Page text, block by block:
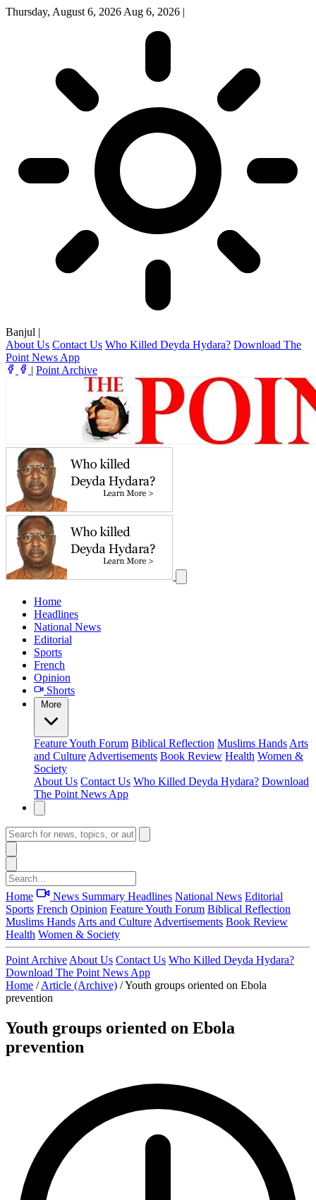
Thursday, August 6, 2026 Aug 6, 2026 |
Banjul |
About Us Contact Us Who Killed Deyda Hydara? Download The
Point News App
| Point Archive
Home
Headlines
National News
Editorial
Sports
French
Opinion
Shorts
More
FeatureYouth Forum Biblical Reflection Muslims Hands Arts
and Culture Advertisements Book Review Health Women &
Society
About Us Contact Us Who Killed Deyda Hydara? Download
The Point News App
Home News Summary Headlines National News Editorial
Sports French Opinion FeatureYouth Forum Biblical Reflection
Muslims Hands Arts and Culture Advertisements Book Review
Health Women & Society
Point Archive About Us Contact Us Who Killed Deyda Hydara?
Download The Point News App
Home / Article (Archive) /Youth groups oriented on Ebola
prevention
Youth groups oriented on Ebola
prevention